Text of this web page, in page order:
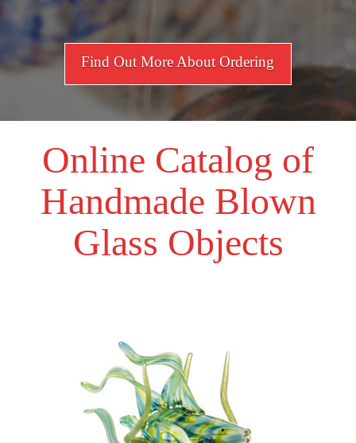
Find Out More About Ordering
Online Catalog of
Handmade Blown
Glass Objects